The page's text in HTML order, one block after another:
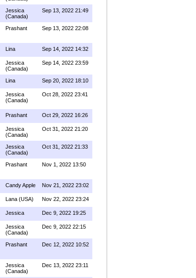
Jessica
(Canada)
Sep 13, 2022 21:49
Prashant Sep 13, 2022 22:08
Lina Sep 14, 2022 14:32
Jessica
(Canada)
Sep 14, 2022 23:59
Lina Sep 20, 2022 18:10
Jessica
(Canada)
Oct 28, 2022 23:41
Prashant Oct 29, 2022 16:26
Jessica
(Canada)
Oct 31, 2022 21:20
Jessica
(Canada)
Oct 31, 2022 21:33
Prashant Nov 1, 2022 13:50
Candy Apple Nov 21, 2022 23:02
Lana (USA) Nov 22, 2022 23:24
Jessica Dec 9, 2022 19:25
Jessica
(Canada)
Dec 9, 2022 22:15
Prashant Dec 12, 2022 10:52
Jessica
(Canada)
Dec 13, 2022 23:11